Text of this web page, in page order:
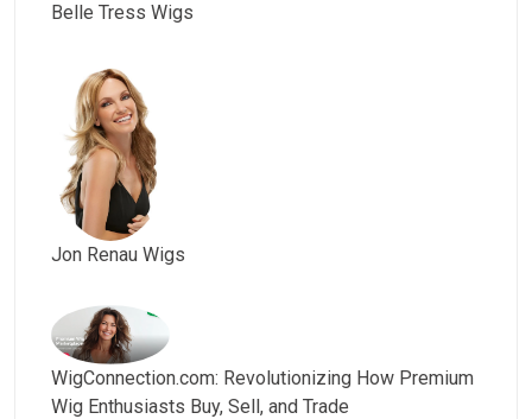
Belle Tress Wigs
Jon Renau Wigs
WigConnection.com: Revolutionizing How Premium
Wig Enthusiasts Buy, Sell, and Trade